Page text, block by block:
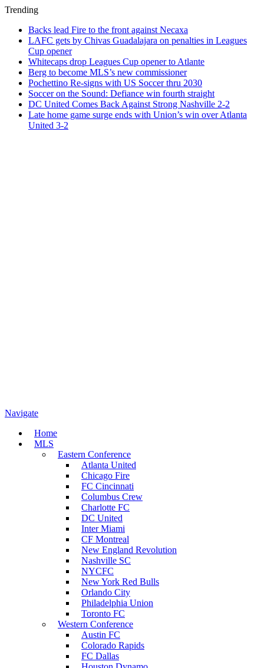
Trending
Backs lead Fire to the front against Necaxa
LAFC gets by Chivas Guadalajara on penalties in Leagues
Cup opener
Whitecaps drop Leagues Cup opener to Atlante
Berg to become MLS’s new commissioner
Pochettino Re-signs with US Soccer thru 2030
Soccer on the Sound: Defiance win fourth straight
DC United Comes Back Against Strong Nashville 2-2
Late home game surge ends with Union’s win over Atlanta
United 3-2
Navigate
Home
MLS
Eastern Conference
Atlanta United
Chicago Fire
FC Cincinnati
Columbus Crew
Charlotte FC
DC United
Inter Miami
CF Montreal
New England Revolution
Nashville SC
NYCFC
New York Red Bulls
Orlando City
Philadelphia Union
Toronto FC
Western Conference
Austin FC
Colorado Rapids
FC Dallas